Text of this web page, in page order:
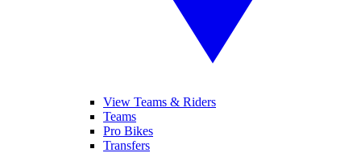
View Teams & Riders
Teams
Pro Bikes
Transfers